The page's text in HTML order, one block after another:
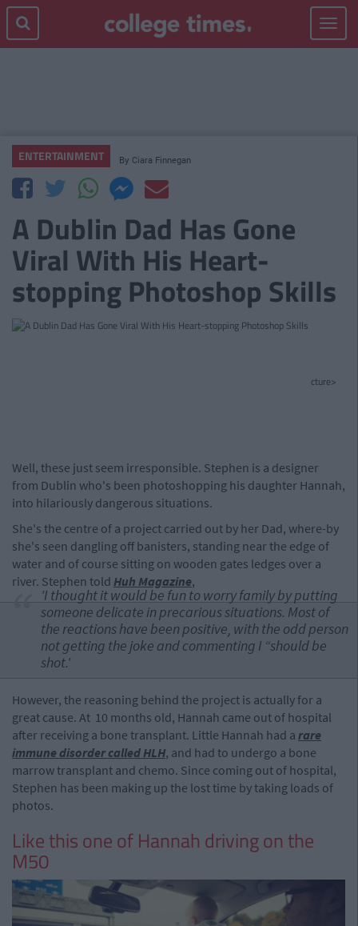
Toggle
ENTERTAINMENT By Ciara Finnegan
A Dublin Dad Has Gone
Viral With His Heart-
stopping Photoshop Skills
cture>
Well, these just seem irresponsible. Stephen is a designer
from Dublin who's been photoshopping his daughter Hannah,
into hilariously dangerous situations.
She's the centre of a project carried out by her Dad, where-by
she's seen dangling off banisters, standing near the edge of
water and of course sitting on wooden gates ledges over a
river. Stephen told Huh Magazine,
'I thought it would be fun to worry family by putting
someone delicate in precarious situations. Most of
the reactions have been positive, with the odd person
not getting the joke and commenting I “should be
shot.'
However, the reasoning behind the project is actually for a
great cause. At 10 months old, Hannah came out of hospital
after receiving a bone transplant. Little Hannah had a rare
immune disorder called HLH, and had to undergo a bone
marrow transplant and chemo. Since coming out of hospital,
Stephen has been making up the lost time by taking loads of
photos.
Like this one of Hannah driving on the
M50